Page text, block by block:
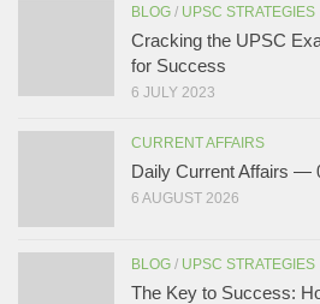
BLOG / UPSC STRATEGIES
Cracking the UPSC
for Success
6 JULY 2023
CURRENT AFFAIRS
Daily Current Affairs —
6 AUGUST 2026
BLOG / UPSC STRATEGIES
The Key to Success: